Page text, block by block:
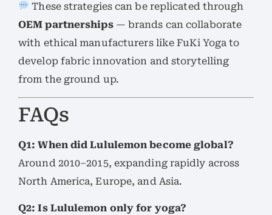
These strategies can be replicated through
OEM partnerships— brands can collaborate
with ethical manufacturers like FuKi Yoga to
develop fabric innovation and storytelling
from the ground up.
FAQs
Q1: When did Lululemon become global?
Around 2010–2015, expanding rapidly across
North America, Europe, and Asia.
Q2: Is Lululemon only for yoga?